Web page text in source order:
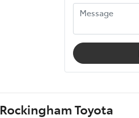
Rockingham Toyota